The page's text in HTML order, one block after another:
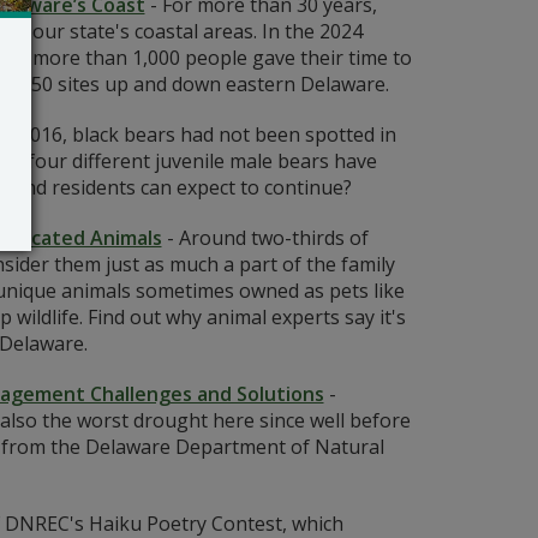
our state's coastal areas. In the 2024
more than 1,000 people gave their time to
50 sites up and down eastern Delaware.
2016, black bears had not been spotted in
four different juvenile male bears have
residents can expect to continue?
Animals - Around two-thirds of
them just as much a part of the family
animals sometimes owned as pets like
Find out why animal experts say it's
Challenges and Solutions -
the worst drought here since well before
the Delaware Department of Natural
Haiku Poetry Contest, which